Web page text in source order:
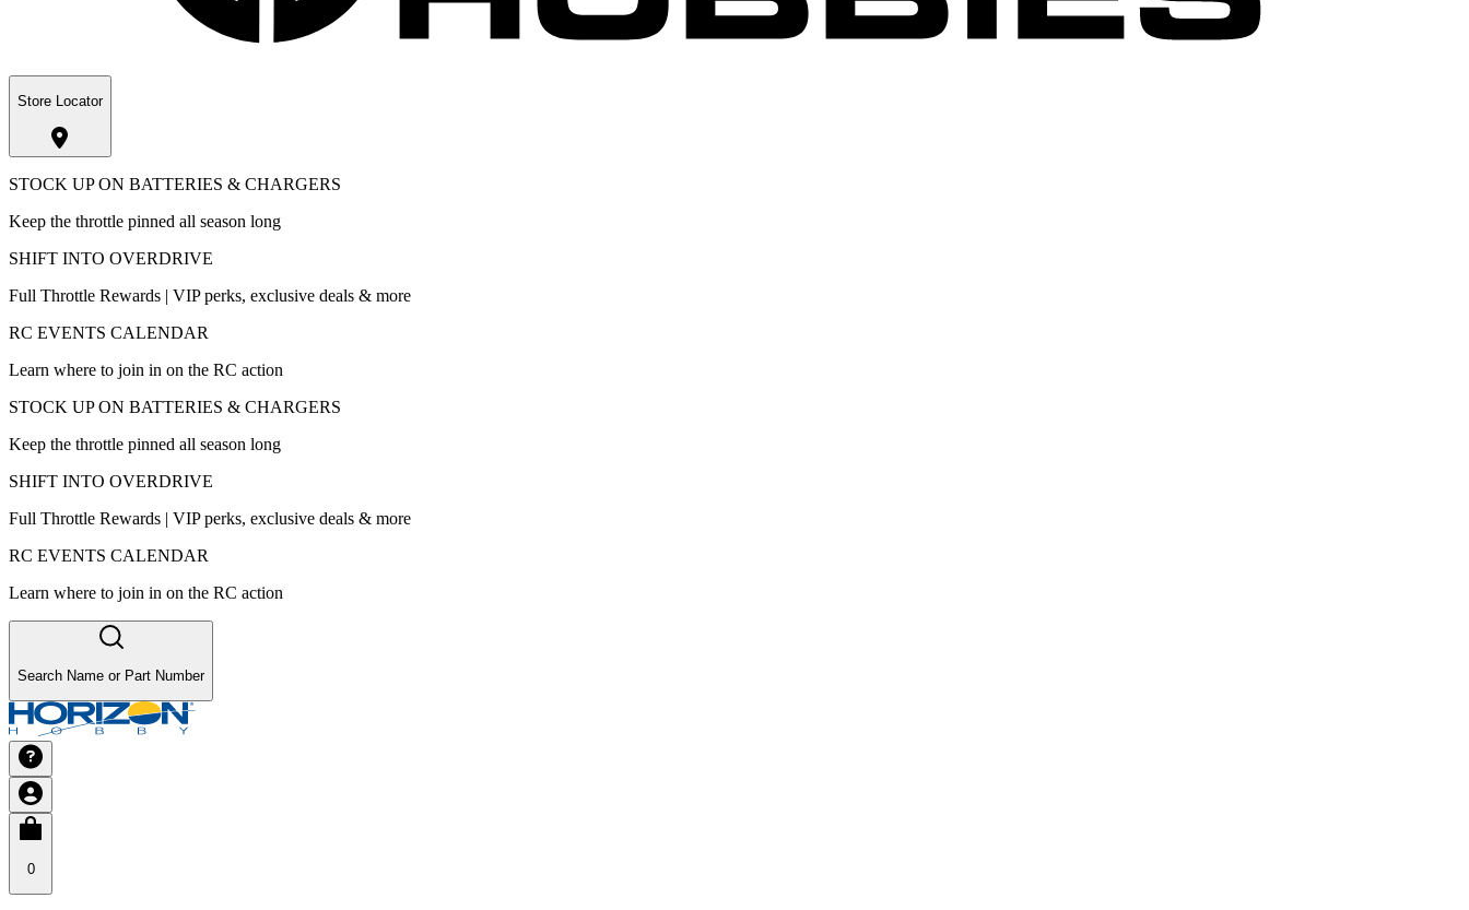
Store Locator
STOCK UP ON BATTERIES & CHARGERS
Keep the throttle pinned all season long
SHIFT INTO OVERDRIVE
Full Throttle Rewards | VIP perks, exclusive deals & more
RC EVENTS CALENDAR
Learn where to join in on the RC action
STOCK UP ON BATTERIES & CHARGERS
Keep the throttle pinned all season long
SHIFT INTO OVERDRIVE
Full Throttle Rewards | VIP perks, exclusive deals & more
RC EVENTS CALENDAR
Learn where to join in on the RC action
Search Name or Part Number
0